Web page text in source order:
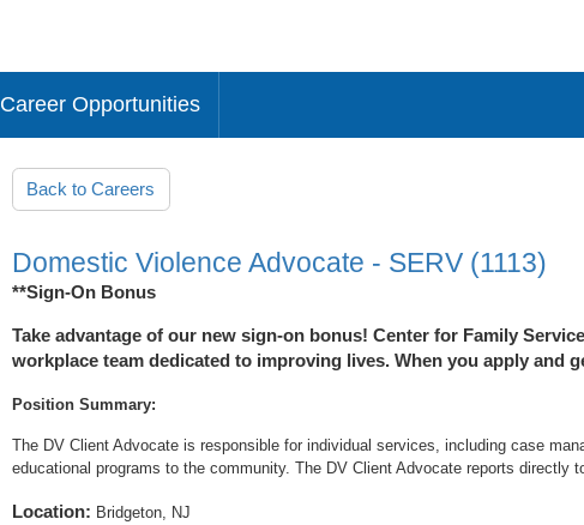
Career Opportunities
Back to Careers
Domestic Violence Advocate - SERV (1113)
**Sign-On Bonus
Take advantage of our new sign-on bonus! Center for Family
workplace team dedicated to improving lives. When you apply and
Position Summary:
The DV Client Advocate is responsible for individual services, including case
educational programs to the community. The DV Client Advocate reports directly
Location: Bridgeton, NJ